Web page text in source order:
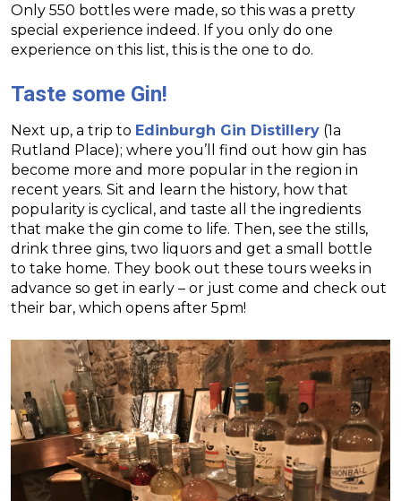
Only 550 bottles were made, so this was a pretty
special experience indeed. If you only do one
experience on this list, this is the one to do.
Taste some Gin!
Next up, a trip to Edinburgh Gin Distillery (1a
Rutland Place); where you’ll find out how gin has
become more and more popular in the region in
recent years. Sit and learn the history, how that
popularity is cyclical, and taste all the ingredients
that make the gin come to life. Then, see the stills,
drink three gins, two liquors and get a small bottle
to take home. They book out these tours weeks in
advance so get in early – or just come and check out
their bar, which opens after 5pm!